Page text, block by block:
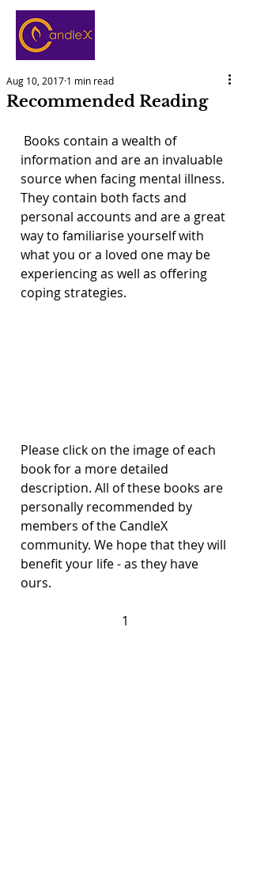
Recommended Reading
Aug 10, 2017 1 min read
information and are an invaluable
source when facing mental illness.
They contain both facts and
personal accounts and are a great
way to familiarise yourself with
what you or a loved one may be
experiencing as well as offering
coping strategies.
Please click on the image of each
book for a more detailed
description. All of these books are
personally recommended by
members of the CandleX
community. We hope that they will
benefit your life - as they have
ours.
1